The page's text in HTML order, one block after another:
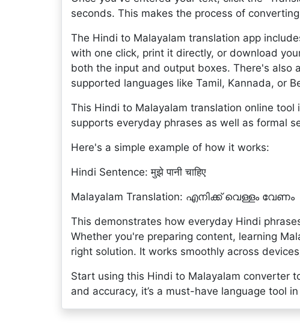
seconds. This makes the process of
The Hindi to Malayalam translation app
with one click, print it directly, or download
both the input and output boxes. There's also
supported languages like Tamil, Kannada, or
This Hindi to Malayalam translation online
supports everyday phrases as well as formal
Here's a simple example of how it works:
Hindi Sentence: मुझे पानी चाहिए
Malayalam Translation: എനിക്ക് വെള്ളം വേണം
This demonstrates how everyday Hindi
Whether you're preparing content, learning
right solution. It works smoothly across
Start using this Hindi to Malayalam converter
and accuracy, it’s a must-have language tool